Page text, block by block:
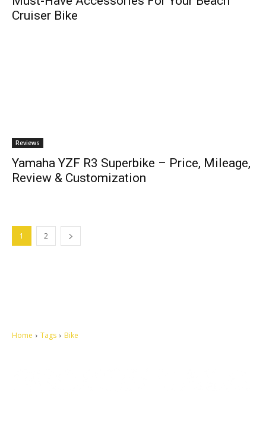
Cruiser Bike
Reviews
Yamaha YZF R3 Superbike – Price, Mileage,
Review & Customization
1 2
Home Tags Bike